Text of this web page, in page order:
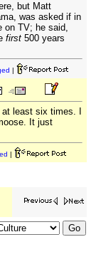
but Matt
was asked if in
on TV; he said,
first500 years
|
least six times. I
It just
|